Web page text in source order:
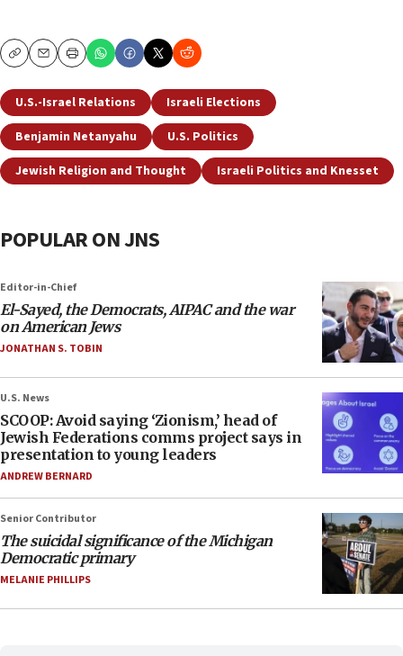
CopyEmailPrint
U.S.-Israel Relations
Israeli Elections
Benjamin Netanyahu
U.S. Politics
Jewish Religion and Thought
Israeli Politics and Knesset
POPULAR ON JNS
Editor-in-Chief
El-Sayed, the Democrats, AIPAC and the war
on American Jews
JONATHAN S. TOBIN
U.S. News
SCOOP: Avoid saying ‘Zionism,’ head of
Jewish Federations comms project says in
presentation to young leaders
ANDREW BERNARD
Senior Contributor
The suicidal significance of the Michigan
Democratic primary
MELANIE PHILLIPS